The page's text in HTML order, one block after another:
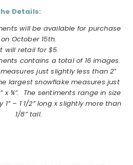
Details:
will be available for purchase
on October15th.
will retail for $5.
contains a total of 16 images.
just slightly less than 2”
largest snowflake measures just
x ¾”. The sentiments range in size
– 1 1/2” long x slightly more than
1/8” tall.